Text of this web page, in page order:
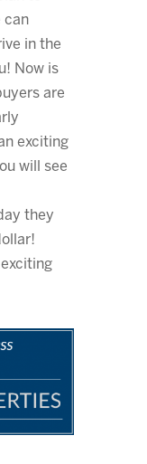
can
in the
Now is
are
exciting
will see
they